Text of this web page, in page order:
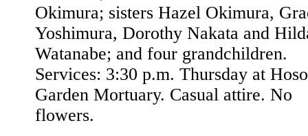
Okimura; sisters Hazel Okimura,
Yoshimura, Dorothy Nakata and
Watanabe; and four grandchildren.
Services: 3:30 p.m. Thursday at
Garden Mortuary. Casual attire. No
flowers.